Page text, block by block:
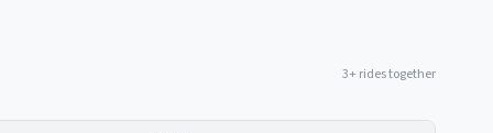
3+ rides together